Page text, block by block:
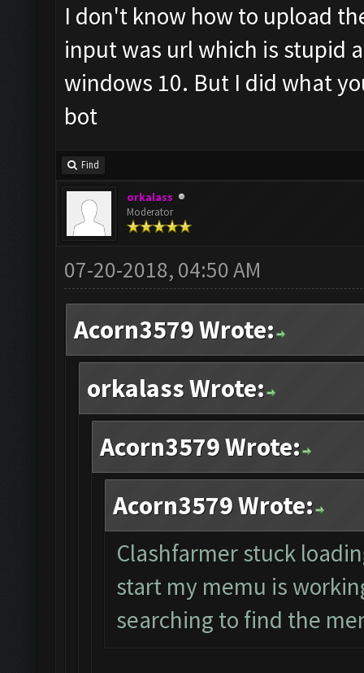
I don't know how to upload
input was url which is stupid
windows 10. But I did what
bot
Find
orkalass
Moderator
07-20-2018, 04:50 AM
Acorn3579 Wrote:
orkalass Wrote:
Acorn3579 Wrote:
Acorn3579 Wrote:
Clashfarmer stuck
start my memu is
searching to find the